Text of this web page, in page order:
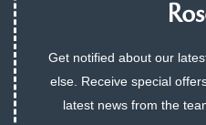
Get notified about our
else. Receive special
latest news from the